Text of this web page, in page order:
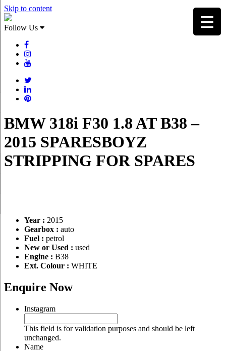
Skip to content
Follow Us
BMW 318i F30 1.8 AT B38 –
2015 SPARESBOYZ
STRIPPING FOR SPARES
Year : 2015
Gearbox : auto
Fuel : petrol
New or Used : used
Engine : B38
Ext. Colour : WHITE
Enquire Now
Instagram
This field is for validation purposes and should be left
unchanged.
Name